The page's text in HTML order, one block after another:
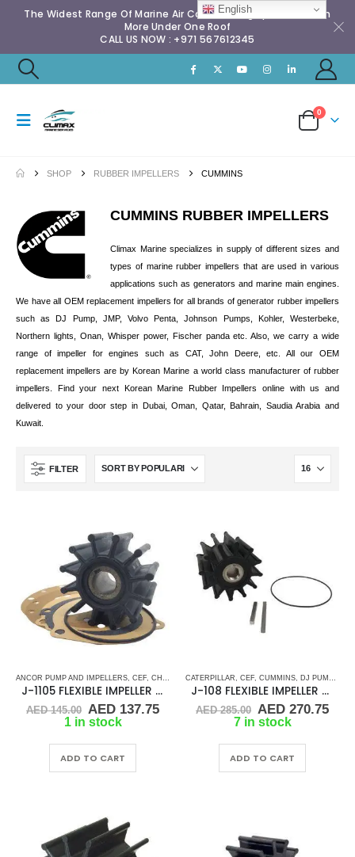
The Widest Range Of Marine Air Conditioning Spares & Much
More Under One Roof
CALL US NOW : +971 567612345
0
SHOP RUBBER IMPELLERS CUMMINS
CUMMINS RUBBER IMPELLERS
Climax Marine specializes in supply of different sizes and
types of marine rubber impellers that are used in various
applications such as generators and marine main engines.
We have all OEM replacement impellers for all brands of generator rubber impellers
such as DJ Pump, JMP, Volvo Penta, Johnson Pumps, Kohler, Westerbeke,
Northern lights, Onan, Whisper power, Fischer panda etc. Also, we carry a wide
range of impeller for engines such as CAT, John Deere, etc. All our OEM
replacement impellers are by Korean Marine a world class manufacturer of rubber
impellers. Find your next Korean Marine Rubber Impellers online with us and
delivered to your door step in Dubai, Oman, Qatar, Bahrain, Saudia Arabia and
Kuwait.
FILTER
ANCOR PUMP AND IMPELLERS CEF CHRIS CRAFT ,CRUSADER,CUMMINS ,DJ PUMP
J-1105 FLEXIBLE IMPELLER KIT(10615K)
AED145.00 Original
price
AED 145.00.
AED137.75Current
AED 137.75.
1 in stock
ADD TO CART
CATERPILLAR CEF CUMMINS DJ PUMP
J-108 FLEXIBLE IMPELLER KIT (17000K)
AED285.00 Original
price
AED 285.00.
AED270.75
7 in stock
ADD TO CART
English